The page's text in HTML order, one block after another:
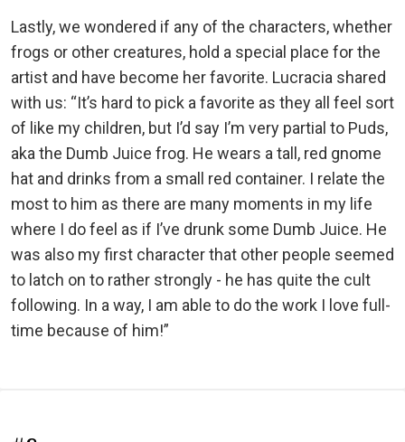
Lastly, we wondered if any of the characters, whether
frogs or other creatures, hold a special place for the
artist and have become her favorite. Lucracia shared
with us: “It’s hard to pick a favorite as they all feel sort
of like my children, but I’d say I’m very partial to Puds,
aka the Dumb Juice frog. He wears a tall, red gnome
hat and drinks from a small red container. I relate the
most to him as there are many moments in my life
where I do feel as if I’ve drunk some Dumb Juice. He
was also my first character that other people seemed
to latch on to rather strongly - he has quite the cult
following. In a way, I am able to do the work I love full-
time because of him!”